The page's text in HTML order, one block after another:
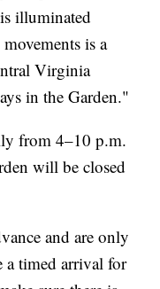
illuminated
is a
Virginia
in the Garden."
from 4–10 p.m.
will be closed
and are only
a timed arrival for